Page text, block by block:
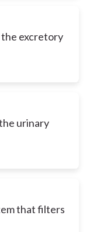
the excretory
urinary
that filters